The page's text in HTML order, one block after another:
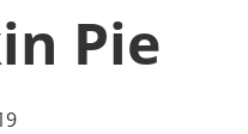
Pie